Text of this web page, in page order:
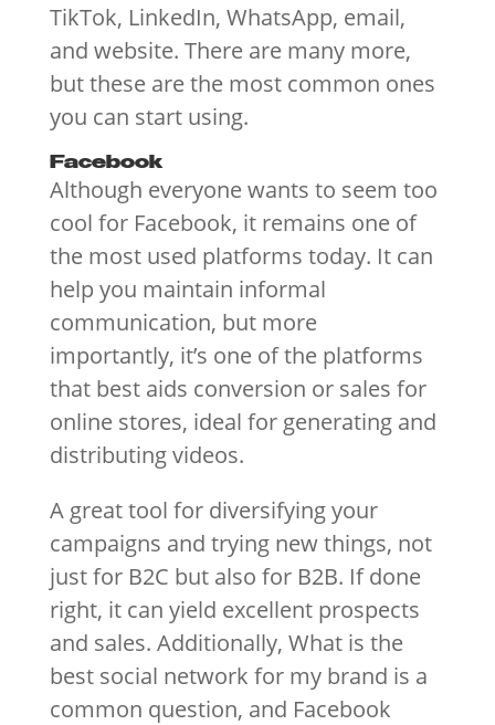
TikTok, LinkedIn, WhatsApp, email,
and website. There are many more,
but these are the most common ones
you can start using.
Facebook
Although everyone wants to seem too
cool for Facebook, it remains one of
the most used platforms today. It can
help you maintain informal
communication, but more
importantly, it’s one of the platforms
that best aids conversion or sales for
online stores, ideal for generating and
distributing videos.
A great tool for diversifying your
campaigns and trying new things, not
just for B2C but also for B2B. If done
right, it can yield excellent prospects
and sales. Additionally, What is the
best social network for my brand is a
common question, and Facebook